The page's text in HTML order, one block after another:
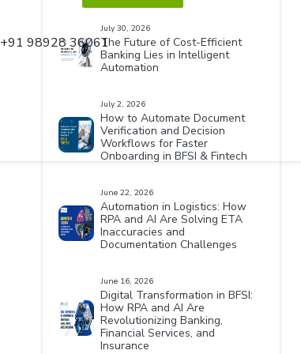
+91 98928 36061
July 30, 2026
The Future of Cost-Efficient
Banking Lies in Intelligent
Automation
July 2, 2026
How to Automate Document
Verification and Decision
Workflows for Faster
Onboarding in BFSI & Fintech
June 22, 2026
Automation in Logistics: How
RPA and AI Are Solving ETA
Inaccuracies and
Documentation Challenges
June 16, 2026
Digital Transformation in BFSI:
How RPA and AI Are
Revolutionizing Banking,
Financial Services, and
Insurance